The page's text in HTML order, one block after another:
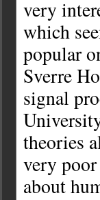
very
which
popular
Sverre
signal
theories
very
about